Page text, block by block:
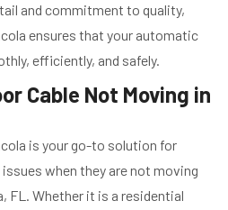
and commitment to quality,
ensures that your automatic
efficiently, and safely.
Cable Not Moving in
is your go-to solution for
when they are not moving
FL. Whether it is a residential